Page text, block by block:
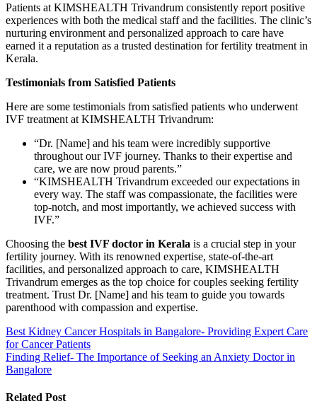
Patients at KIMSHEALTH Trivandrum consistently report positive
experiences with both the medical staff and the facilities. The clinic’s
nurturing environment and personalized approach to care have
earned it a reputation as a trusted destination for fertility treatment in
Kerala.
Testimonials from Satisfied Patients
Here are some testimonials from satisfied patients who underwent
IVF treatment at KIMSHEALTH Trivandrum:
“Dr. [Name] and his team were incredibly supportive
throughout our IVF journey. Thanks to their expertise and
care, we are now proud parents.”
“KIMSHEALTH Trivandrum exceeded our expectations in
every way. The staff was compassionate, the facilities were
top-notch, and most importantly, we achieved success with
IVF.”
Choosing the best IVF doctor in Kerala is a crucial step in your
fertility journey. With its renowned expertise, state-of-the-art
facilities, and personalized approach to care, KIMSHEALTH
Trivandrum emerges as the top choice for couples seeking fertility
treatment. Trust Dr. [Name] and his team to guide you towards
parenthood with compassion and expertise.
Post
navigation
Best Kidney Cancer Hospitals in Bangalore- Providing Expert Care
for Cancer Patients
Finding Relief- The Importance of Seeking an Anxiety Doctor in
Bangalore
Related Post